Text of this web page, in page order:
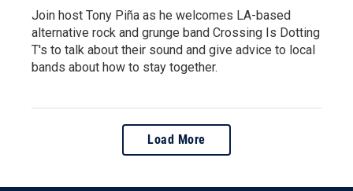
Join host Tony Piña as he welcomes LA-based
alternative rock and grunge band Crossing Is Dotting
T's to talk about their sound and give advice to local
bands about how to stay together.
Load More